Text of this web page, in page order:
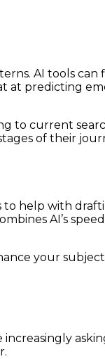
AI tools can
at predicting
to current
of their
help with
AI’s
your
increasingly